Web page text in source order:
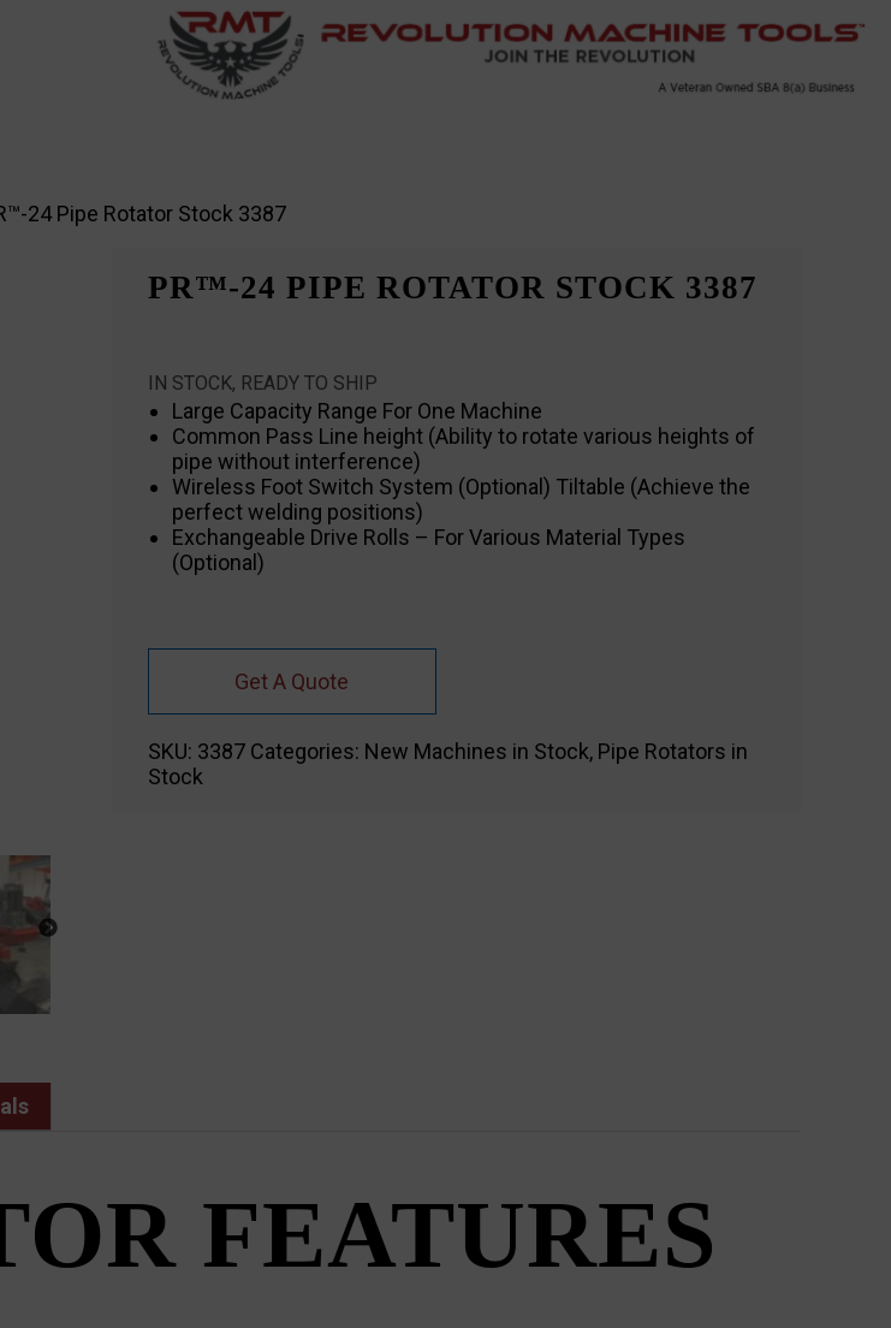
24 Pipe Rotator Stock 3387
PR™-24 PIPE ROTATOR STOCK 3387
IN STOCK, READY TO SHIP
Large Capacity Range For One Machine
Common Pass Line height (Ability to rotate various heights of
pipe without interference)
Wireless Foot Switch System (Optional) Tiltable (Achieve the
perfect welding positions)
Exchangeable Drive Rolls – For Various Material Types
(Optional)
Get A Quote
SKU: 3387 Categories: New Machines in Stock, Pipe Rotators in
Stock
FEATURES